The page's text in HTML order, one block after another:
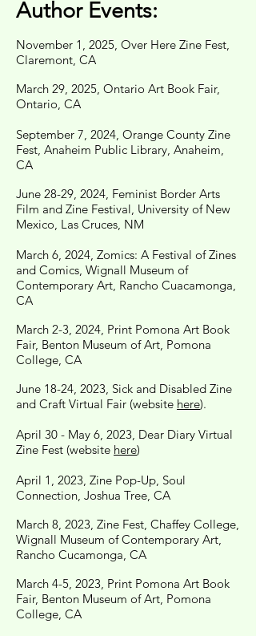
Author Events:
November 1, 2025, Over Here Zine Fest,
Claremont, CA
March 29, 2025, Ontario Art Book Fair,
Ontario, CA
September 7, 2024, Orange County Zine
Fest, Anaheim Public Library, Anaheim,
CA
June 28-29, 2024, Feminist Border Arts
Film and Zine Festival, University of New
Mexico, Las Cruces, NM
March 6, 2024, Zomics: A Festival of Zines
and Comics, Wignall Museum of
Contemporary Art, Rancho Cuacamonga,
CA
March 2-3, 2024, Print Pomona Art Book
Fair, Benton Museum of Art, Pomona
College, CA
June 18-24, 2023, Sick and Disabled Zine
and Craft Virtual Fair (website here).
April 30 - May 6, 2023, Dear Diary Virtual
Zine Fest (website here)
April 1, 2023, Zine Pop-Up, Soul
Connection, Joshua Tree, CA
March 8, 2023, Zine Fest, Chaffey College,
Wignall Museum of Contemporary Art,
Rancho Cucamonga, CA
March 4-5, 2023, Print Pomona Art Book
Fair, Benton Museum of Art, Pomona
College, CA